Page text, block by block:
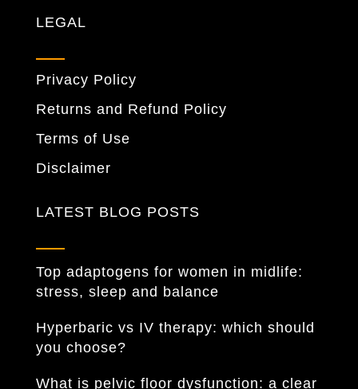
LEGAL
Privacy Policy
Returns and Refund Policy
Terms of Use
Disclaimer
LATEST BLOG POSTS
Top adaptogens for women in midlife:
stress, sleep and balance
Hyperbaric vs IV therapy: which should
you choose?
What is pelvic floor dysfunction: a clear